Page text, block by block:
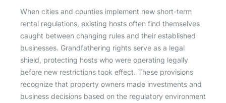
When cities and counties implement new short-term
rental regulations, existing hosts often find themselves
caught between changing rules and their established
businesses. Grandfathering rights serve as a legal
shield, protecting hosts who were operating legally
before new restrictions took effect. These provisions
recognize that property owners made investments and
business decisions based on the regulatory environment